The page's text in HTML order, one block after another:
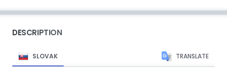
DESCRIPTION
SLOVAK TRANSLATE